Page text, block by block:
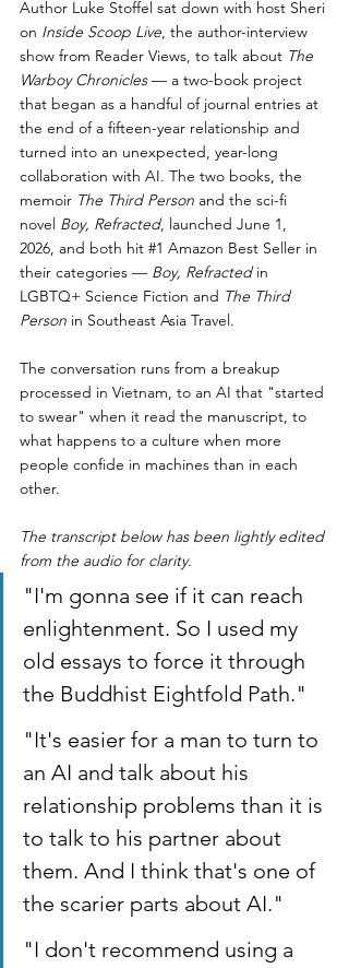
Author Luke Stoffel sat down with host Sheri
on Inside Scoop Live, the author-interview
show from Reader Views, to talk about The
Warboy Chronicles — a two-book project
that began as a handful of journal entries at
the end of a fifteen-year relationship and
turned into an unexpected, year-long
collaboration with AI. The two books, the
memoir The Third Person and the sci-fi
novel Boy, Refracted, launched June 1,
2026, and both hit #1 Amazon Best Seller in
their categories — Boy, Refracted in
LGBTQ+ Science Fiction and The Third
Person in Southeast Asia Travel.
The conversation runs from a breakup
processed in Vietnam, to an AI that "started
to swear" when it read the manuscript, to
what happens to a culture when more
people confide in machines than in each
other.
The transcript below has been lightly edited
from the audio for clarity.
"I'm gonna see if it can reach
enlightenment. So I used my
old essays to force it through
the Buddhist Eightfold Path."
"It's easier for a man to turn to
an AI and talk about his
relationship problems than it is
to talk to his partner about
them. And I think that's one of
the scarier parts about AI."
"I don't recommend using a